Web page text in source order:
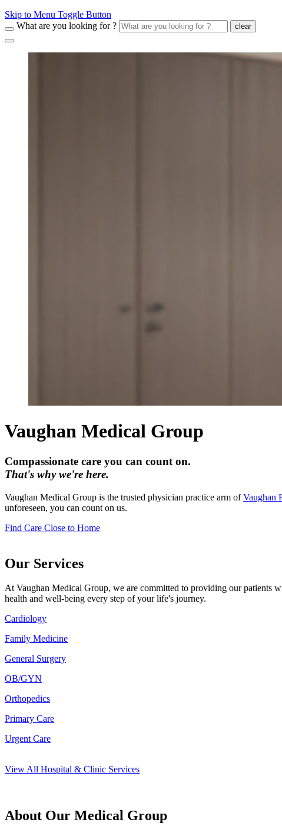
Skip to Menu Toggle Button
What are you looking for ?
clear
Vaughan Medical Group
Compassionate care you can count on.
That's why we're here.
Vaughan Medical Group is the trusted physician practice arm ofVaughan
unforeseen, you can count on us.
Find Care Close to Home
Our Services
At Vaughan Medical Group, we are committed to providing our patients
health and well-being every step of your life's journey.
Cardiology
Family Medicine
General Surgery
OB/GYN
Orthopedics
Primary Care
Urgent Care
View All Hospital & Clinic Services
About Our Medical Group